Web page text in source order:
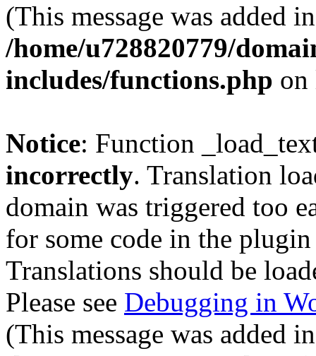
(This message was added
/home/u728820779/
includes/functions.php
Notice: Function
incorrectly. Translation
domain was triggered too
for some code in the
Translations should be
Please see Debugging in
(This message was added